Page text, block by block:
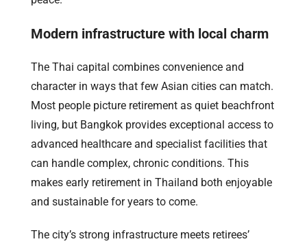
Modern infrastructure with local charm
The Thai capital combines convenience and
character in ways that few Asian cities can match.
Most people picture retirement as quiet beachfront
living, but Bangkok provides exceptional access to
advanced healthcare and specialist facilities that
can handle complex, chronic conditions. This
makes early retirement in Thailand both enjoyable
and sustainable for years to come.
The city’s strong infrastructure meets retirees’